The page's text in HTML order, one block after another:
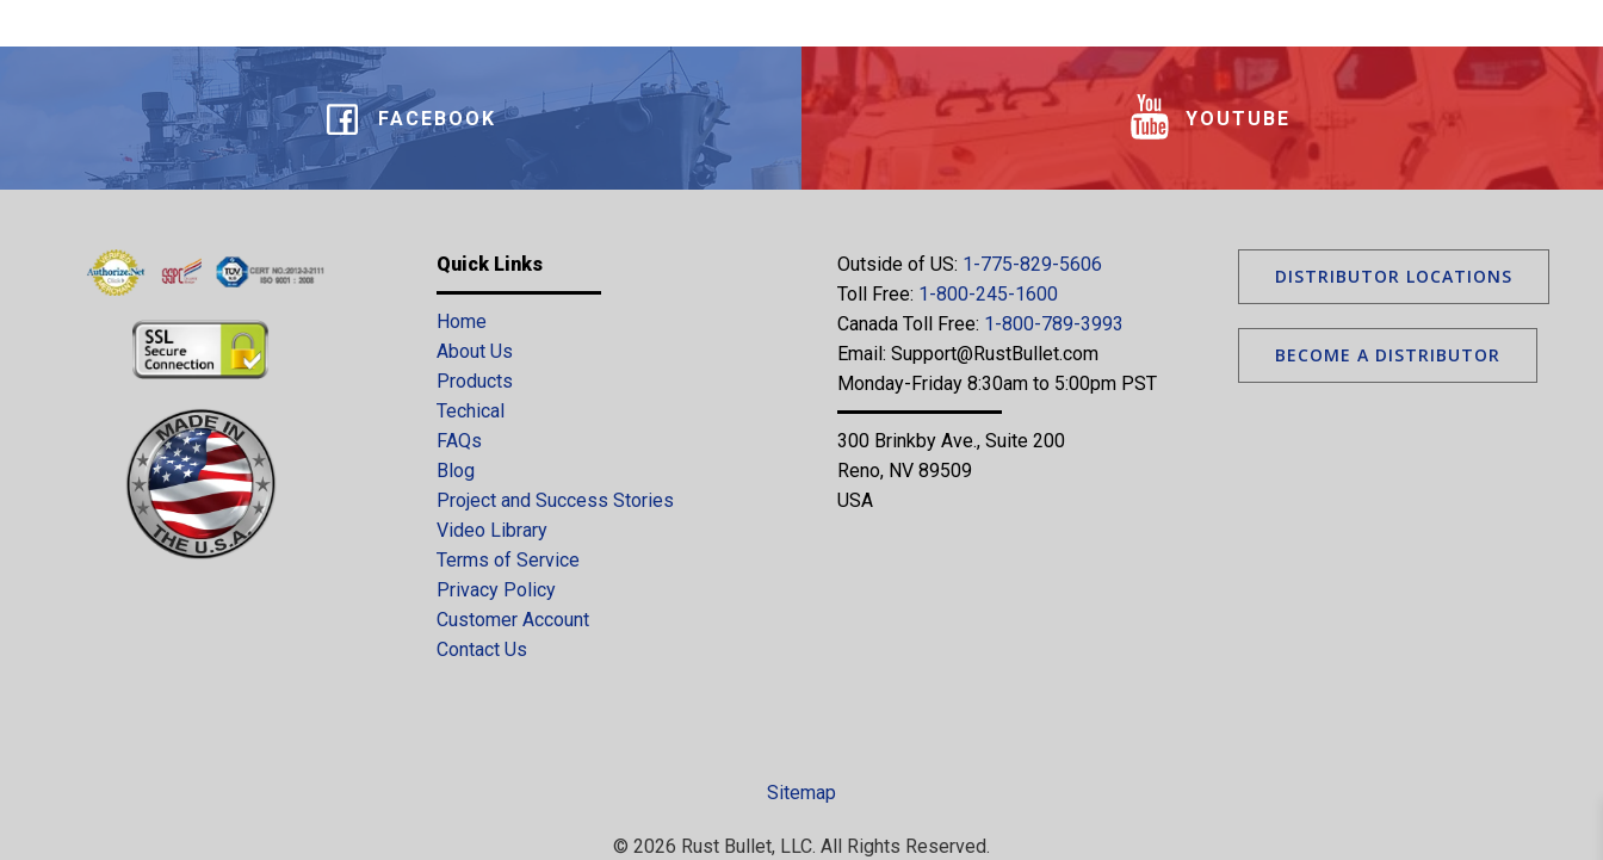
FACEBOOK YOUTUBE
Quick Links
Home
About Us
Products
Techical
FAQs
Blog
Project and Success Stories
Video Library
Terms of Service
Privacy Policy
Customer Account
Contact Us
Outside of US: 1-775-829-5606
Toll Free: 1-800-245-1600
Canada Toll Free: 1-800-789-3993
Email: Support@RustBullet.com
Monday-Friday 8:30am to 5:00pm PST
300 Brinkby Ave., Suite 200
Reno, NV 89509
USA
DISTRIBUTOR LOCATIONS
BECOME A DISTRIBUTOR
Sitemap
© 2026 Rust Bullet, LLC. All Rights Reserved.